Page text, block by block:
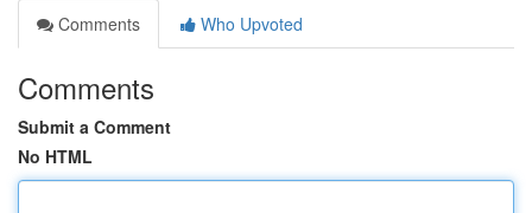
Comments
Who Upvoted
Comments
Submit a Comment
No HTML